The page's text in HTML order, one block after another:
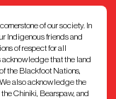
of our society. In
Indigenous friends and
of respect for all
acknowledge that the land
the Blackfoot Nations,
also acknowledge the
Chiniki, Bearspaw, and